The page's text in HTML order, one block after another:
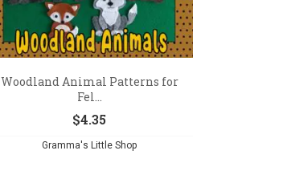
Woodland Animal Patterns for
Fel...
$4.35
Gramma's Little Shop